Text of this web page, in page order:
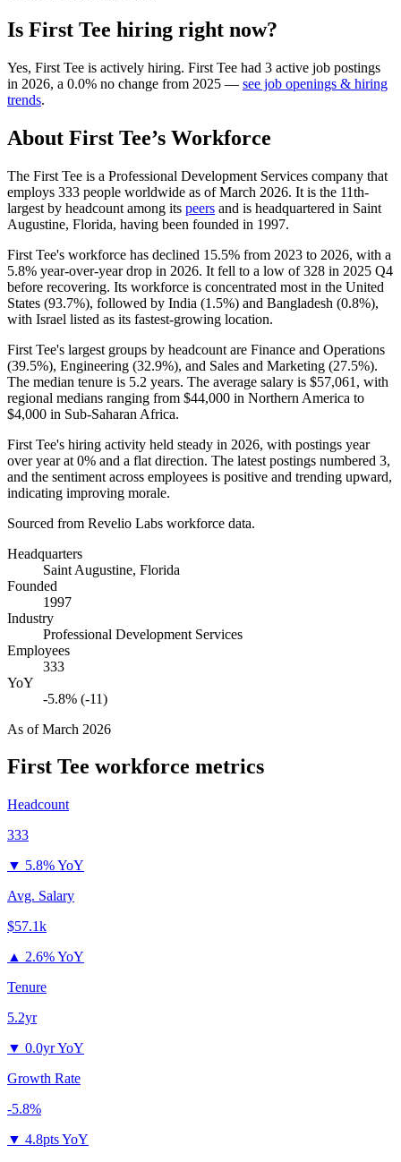
Is First Tee hiring right now?
Yes, First Tee is actively hiring. First Tee had 3 active job postings
in 2026, a 0.0% no change from 2025 — see job openings & hiring
trends.
About First Tee’s Workforce
The First Tee is a Professional Development Services company that
employs 333 people worldwide as of March 2026. It is the 11th-
largest by headcount among its peers and is headquartered in Saint
Augustine, Florida, having been founded in 1997.
First Tee's workforce has declined 15.5% from 2023 to 2026, with a
5.8% year-over-year drop in 2026. It fell to a low of328 in 2025 Q4
before recovering. Its workforce is concentrated most in the United
States (93.7%), followed by India (1.5%) and Bangladesh (0.8%),
with Israel listed as its fastest-growing location.
First Tee's largest groups by headcount are Finance and Operations
(39.5%), Engineering (32.9%), and Sales and Marketing (27.5%).
The median tenure is 5.2 years. The average salary is $57,061, with
regional medians ranging from $44,000 in Northern America to
$4,000 in Sub-Saharan Africa.
First Tee's hiring activity held steady in 2026, with postings year
over year at 0% and a flat direction. The latest postings numbered 3,
and the sentiment across employees is positive and trending upward,
indicating improving morale.
Sourced from Revelio Labs workforce data.
Headquarters
Saint Augustine, Florida
Founded
1997
Industry
Professional Development Services
Employees
333
YoY
-5.8% (-11)
As ofMarch 2026
First Tee workforce metrics
Headcount
333
▼ 5.8% YoY
Avg. Salary
$57.1k
▲ 2.6% YoY
Tenure
5.2yr
▼ 0.0yr YoY
Growth Rate
-5.8%
▼ 4.8pts YoY